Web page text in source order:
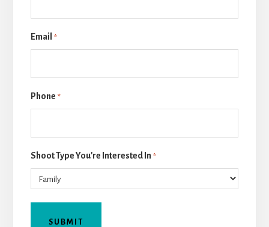
Email *
Phone *
Shoot Type You're Interested In *